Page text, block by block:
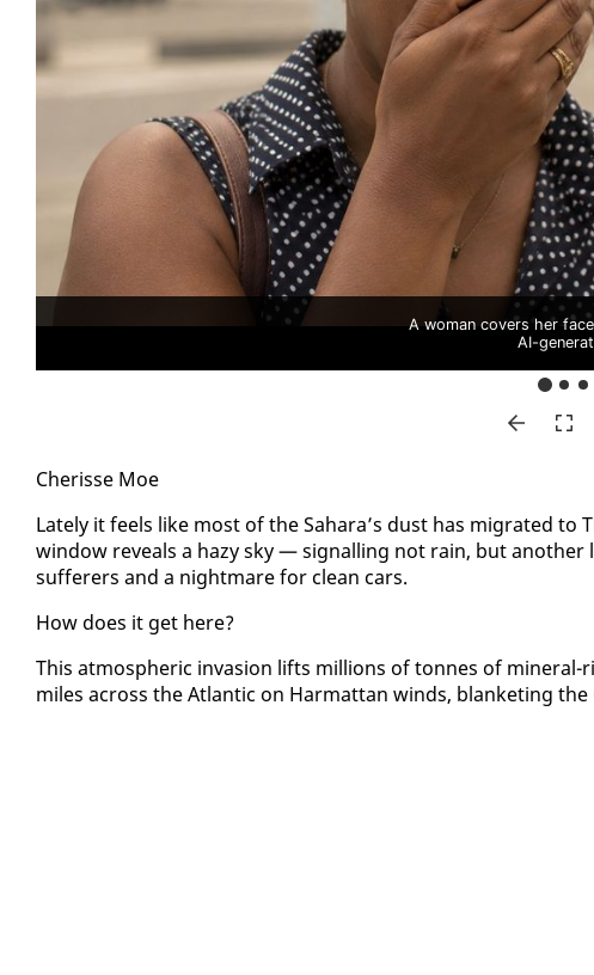
A woman covers her
AI-
Cherisse Moe
Late­ly it feels like most of the Sa­hara’s dust has mi­grat­ed to
win­dow re­veals a hazy sky — sig­nalling not rain, but
suf­fer­ers and a night­mare for clean cars.
How does it get here?
This at­mos­pher­ic in­va­sion lifts mil­lions of tonnes of
miles across the At­lantic on Har­mat­tan winds, blan­ket­ing the